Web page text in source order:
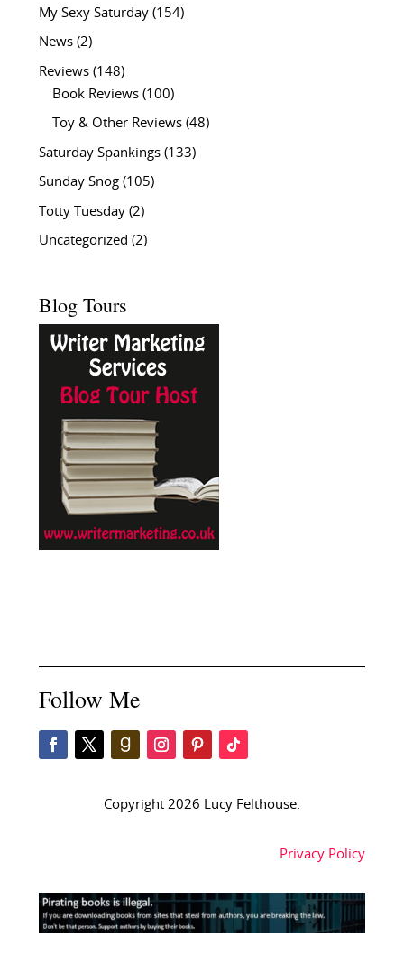
My Sexy Saturday(154)
News(2)
Reviews(148)
Book Reviews(100)
Toy & Other Reviews(48)
Saturday Spankings(133)
Sunday Snog(105)
Totty Tuesday(2)
Uncategorized (2)
Blog Tours
Follow Me
Copyright 2026 Lucy Felthouse.
Privacy Policy